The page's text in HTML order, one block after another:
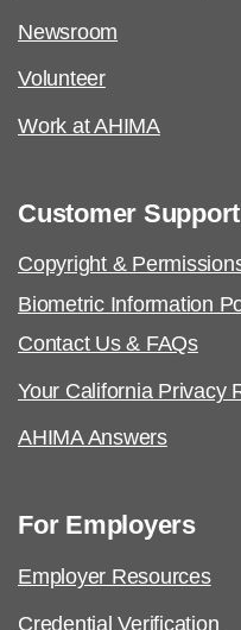
Newsroom
Volunteer
Work at AHIMA
Customer Support
Copyright &
Biometric Information
Contact Us & FAQs
Your California Privacy
AHIMA Answers
For Employers
Employer Resources
Credential Verification